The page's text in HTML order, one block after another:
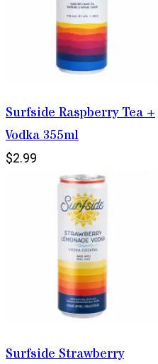
Surfside Raspberry Tea +
Vodka 355ml
$2.99
Surfside Strawberry